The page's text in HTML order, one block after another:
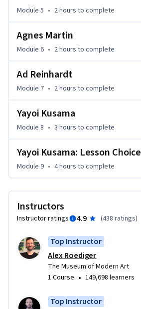
abstract painting into a deep, hands-
materials, processes, and intentions of
your art practice through a toolkit
Module 5 • 2 hours to complete
Agnes Martin
Module 6 • 2 hours to complete
Ad Reinhardt
Module 7 • 2 hours to complete
Yayoi Kusama
Module 8 • 3 hours to complete
Yayoi Kusama: Lesson
Module 9 • 4 hours to complete
Instructors
Instructor ratings 4.9 (438 ratings)
Top Instructor
Alex Roediger
The Museum of Modern Art
1 Course • 149,698 learners
Top Instructor